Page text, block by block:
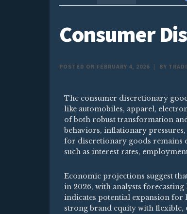
Consumer
POSTED ON FEBRUARY 4, 2026 | BY
The consumer discretionary
like automobiles, apparel,
of both robust transformation
behaviors, inflationary
for discretionary goods remains
such as interest rates,
Economic projections suggest
in 2026, with analysts
indicates potential expansion for
strong brand equity with flexible,